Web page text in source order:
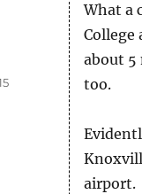
What a
College
about 5
too.
airport.